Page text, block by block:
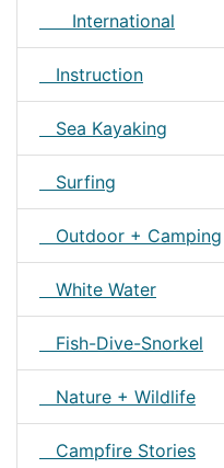
International
Instruction
Sea Kayaking
Surfing
Outdoor + Camping
White Water
Fish-Dive-Snorkel
Nature + Wildlife
Campfire Stories